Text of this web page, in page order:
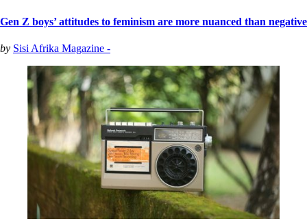
Gen Z boys’ attitudes to feminism are more nuanced than negative
by Sisi Afrika Magazine -